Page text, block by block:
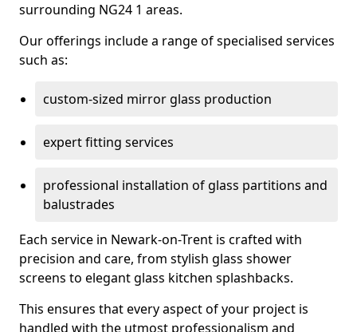
surrounding NG24 1 areas.
Our offerings include a range of specialised services
such as:
custom-sized mirror glass production
expert fitting services
professional installation of glass partitions and
balustrades
Each service in Newark-on-Trent is crafted with
precision and care, from stylish glass shower
screens to elegant glass kitchen splashbacks.
This ensures that every aspect of your project is
handled with the utmost professionalism and